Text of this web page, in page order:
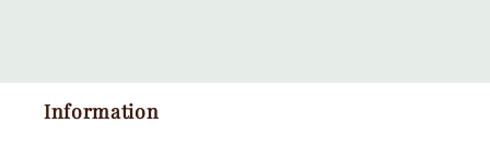
Information